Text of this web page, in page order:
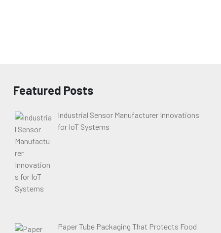
Featured Posts
Industrial Sensor Manufacturer Innovations
for IoT Systems
Paper Tube Packaging That Protects Food